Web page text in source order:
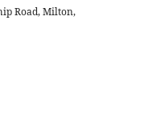
Road, Milton,